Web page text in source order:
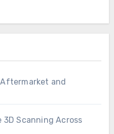
Aftermarket and
3D Scanning Across